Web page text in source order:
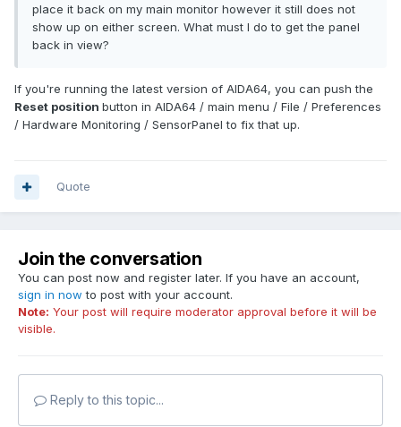
place it back on my main monitor however it still does not
show up on either screen. What must I do to get the panel
back in view?
If you're running the latest version of AIDA64, you can push the
Reset position button in AIDA64 / main menu / File / Preferences
/ Hardware Monitoring / SensorPanel to fix that up.
Quote
Join the conversation
You can post now and register later. If you have an account,
sign in now to post with your account.
Note: Your post will require moderator approval before it will be
visible.
Reply to this topic...